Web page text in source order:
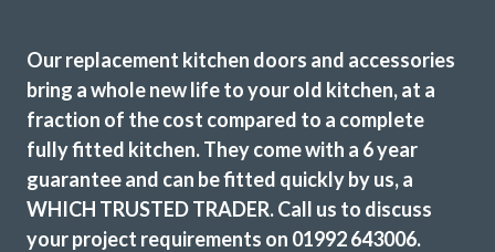
Our replacement kitchen doors and accessories
bring a whole new life to your old kitchen, at a
fraction of the cost compared to a complete
fully fitted kitchen. They come with a 6 year
guarantee and can be fitted quickly by us, a
WHICH TRUSTED TRADER. Call us to discuss
your project requirements on 01992 643006.